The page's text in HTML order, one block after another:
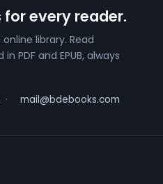
for every reader.
library. Read
PDF and EPUB, always
· mail@bdebooks.com